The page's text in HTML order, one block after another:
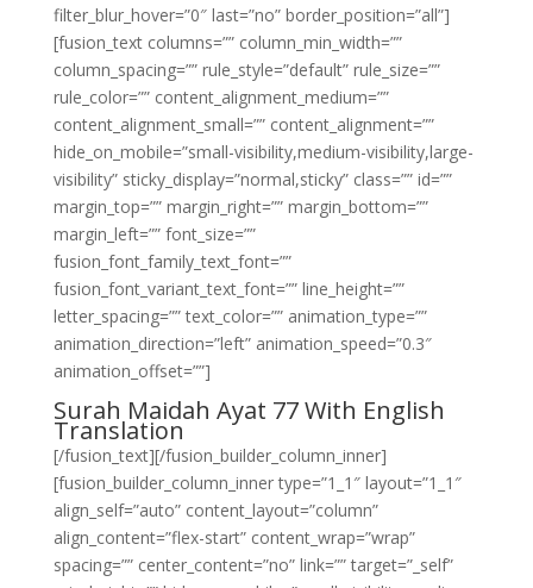
filter_blur_hover=”0″ last=”no” border_position=”all”]
[fusion_text columns=”” column_min_width=””
column_spacing=”” rule_style=”default” rule_size=””
rule_color=”” content_alignment_medium=””
content_alignment_small=”” content_alignment=””
hide_on_mobile=”small-visibility,medium-visibility,large-
visibility” sticky_display=”normal,sticky” class=”” id=””
margin_top=”” margin_right=”” margin_bottom=””
margin_left=”” font_size=””
fusion_font_family_text_font=””
fusion_font_variant_text_font=”” line_height=””
letter_spacing=”” text_color=”” animation_type=””
animation_direction=”left” animation_speed=”0.3″
animation_offset=””]
Surah Maidah Ayat 77 With English
Translation
[/fusion_text][/fusion_builder_column_inner]
[fusion_builder_column_inner type=”1_1″ layout=”1_1″
align_self=”auto” content_layout=”column”
align_content=”flex-start” content_wrap=”wrap”
spacing=”” center_content=”no” link=”” target=”_self”